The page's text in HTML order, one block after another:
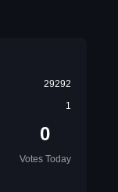
29292
1
0
Votes Today